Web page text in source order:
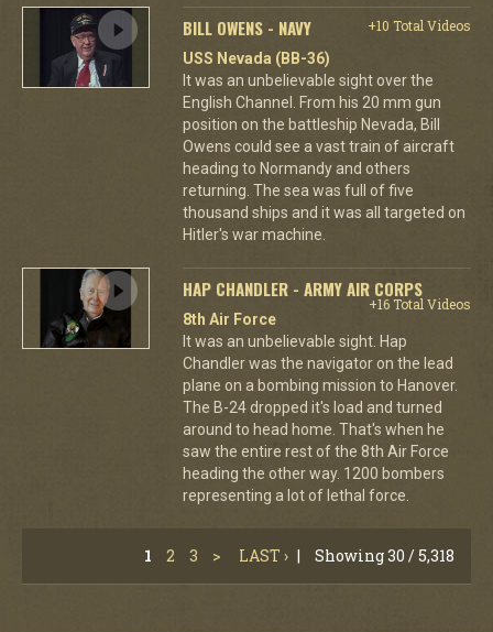
BILL OWENS - NAVY
+10 Total Videos
USS Nevada (BB-36)
It was an unbelievable sight over the
English Channel. From his 20 mm gun
position on the battleship Nevada, Bill
Owens could see a vast train of aircraft
heading to Normandy and others
returning. The sea was full of five
thousand ships and it was all targeted on
Hitler's war machine.
HAP CHANDLER - ARMY AIR CORPS
+16 Total Videos
8th Air Force
It was an unbelievable sight. Hap
Chandler was the navigator on the lead
plane on a bombing mission to Hanover.
The B-24 dropped it's load and turned
around to head home. That's when he
saw the entire rest of the 8th Air Force
heading the other way. 1200 bombers
representing a lot of lethal force.
1 2 3 > LAST › | Showing 30 / 5,318